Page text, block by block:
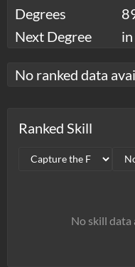
Degrees
Next Degree
No ranked data
Ranked Skill
No skill data